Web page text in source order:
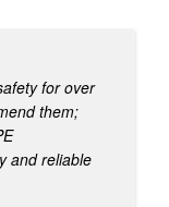
for over
them;
and reliable